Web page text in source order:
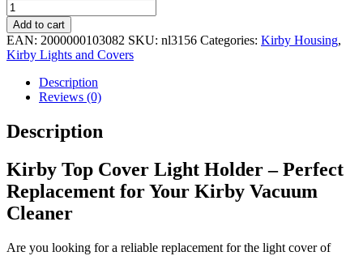
Add to cart
EAN: 2000000103082 SKU: nl3156 Categories: Kirby Housing,
Kirby Lights and Covers
Description
Reviews (0)
Description
Kirby Top Cover Light Holder – Perfect
Replacement for Your Kirby Vacuum
Cleaner
Are you looking for a reliable replacement for the light cover of